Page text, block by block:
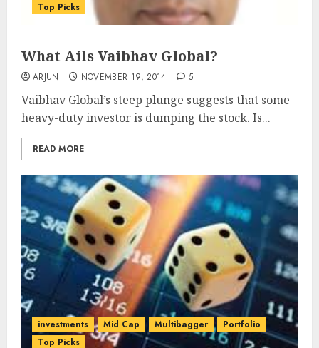
Top Picks
What Ails Vaibhav Global?
ARJUN NOVEMBER 19, 2014 5
Vaibhav Global’s steep plunge suggests that some
heavy-duty investor is dumping the stock. Is...
READ MORE
investments Mid Cap Multibagger
Portfolio
Top Picks